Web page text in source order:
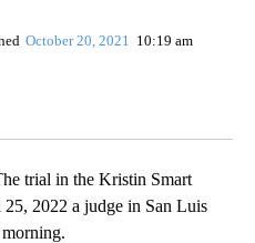
October 20, 2021 10:19 am
trial in the Kristin Smart
2022 a judge in San Luis